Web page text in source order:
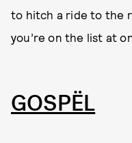
to hitch a ride to the
you’re on the list at
GOSPËL